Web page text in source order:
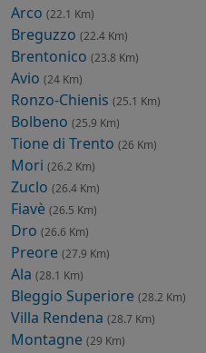
Arco (22.1 Km)
Breguzzo (22.4 Km)
Brentonico (23.8 Km)
Avio (24 Km)
Ronzo-Chienis (25.1 Km)
Bolbeno (25.9 Km)
Tione di Trento (26 Km)
Mori (26.2 Km)
Zuclo (26.4 Km)
Fiavè (26.5 Km)
Dro (26.6 Km)
Preore (27.9 Km)
Ala (28.1 Km)
Bleggio Superiore (28.2 Km)
Villa Rendena (28.7 Km)
Montagne (29 Km)